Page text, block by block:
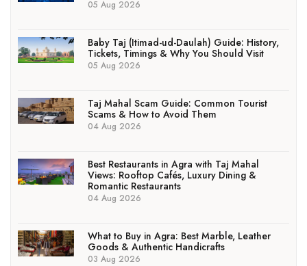
05 Aug 2026
Baby Taj (Itimad-ud-Daulah) Guide: History,
Tickets, Timings & Why You Should Visit
05 Aug 2026
Taj Mahal Scam Guide: Common Tourist
Scams & How to Avoid Them
04 Aug 2026
Best Restaurants in Agra with Taj Mahal
Views: Rooftop Cafés, Luxury Dining &
Romantic Restaurants
04 Aug 2026
What to Buy in Agra: Best Marble, Leather
Goods & Authentic Handicrafts
03 Aug 2026